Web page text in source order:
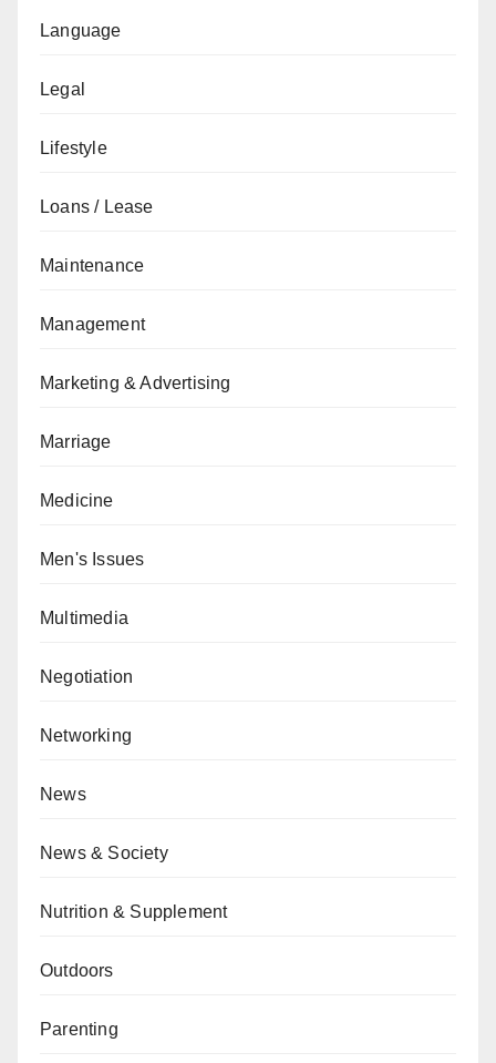
Language
Legal
Lifestyle
Loans / Lease
Maintenance
Management
Marketing & Advertising
Marriage
Medicine
Men's Issues
Multimedia
Negotiation
Networking
News
News & Society
Nutrition & Supplement
Outdoors
Parenting